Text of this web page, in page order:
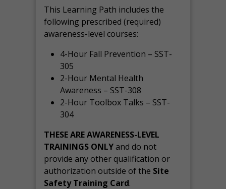
This Learning Path includes the
following prescribed (required)
awareness-level courses:
4-Hour Fall Prevention – SST-
305
2-Hour Mental Health
Awareness – SST-308
2-Hour Toolbox Talks – SST-
304
THESE ARE AWARENESS-LEVEL
TRAININGS ONLYand do not
provide any other qualification or
authorization outside of the Site
Safety Training Card.